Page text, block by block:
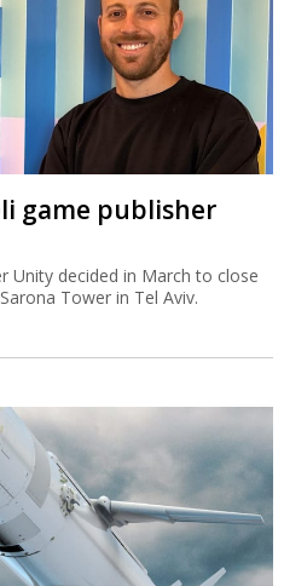
game publisher
Unity decided in March to close
Tower in Tel Aviv.